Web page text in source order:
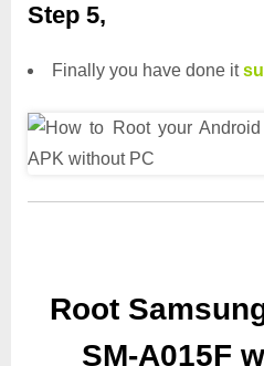
Step 5,
Finally you have done it
Root
SM-A015F